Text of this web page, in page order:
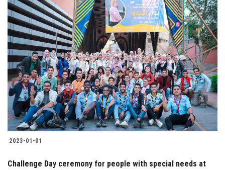
2023-01-01
Challenge Day ceremony for people with special needs at